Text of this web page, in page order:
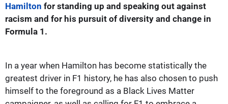
Hamilton for standing up and speaking out against
racism and for his pursuit of diversity and change in
Formula 1.
In a year when Hamilton has become statistically the
greatest driver in F1 history, he has also chosen to push
himself to the foreground as a Black Lives Matter